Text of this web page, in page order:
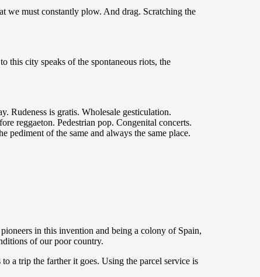
we must constantly plow. And drag. Scratching the
this city speaks of the spontaneous riots, the
Rudeness is gratis. Wholesale gesticulation.
reggaeton. Pedestrian pop. Congenital concerts.
pediment of the same and always the same place.
in this invention and being a colony of Spain,
of our poor country.
a trip the farther it goes. Using the parcel service is